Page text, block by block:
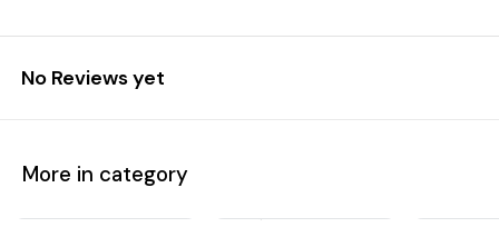
No Reviews yet
More in category